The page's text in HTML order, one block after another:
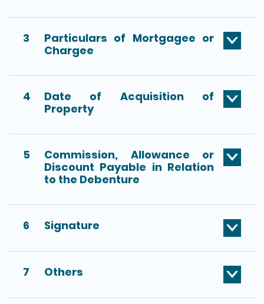
3
Particulars of Mortgagee or
Chargee
4
Date of Acquisition of
Property
5
Commission, Allowance or
Discount Payable in Relation
to the Debenture
6 Signature
7 Others